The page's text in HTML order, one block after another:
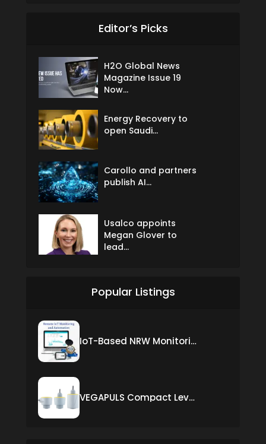
Editor’s Picks
H2O Global News
Magazine Issue 19
Now...
Energy Recovery to
open Saudi...
Carollo and partners
publish AI...
Usalco appoints
Megan Glover to
lead...
Popular Listings
IoT-Based NRW Monitoring Solution for Real-Time Leak Detection and Water Loss Reduction
VEGAPULS Compact Level Sensor with Fixed Cable Connection